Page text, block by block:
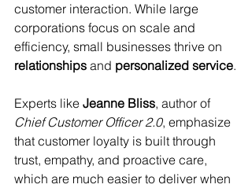
customer interaction. While large
corporations focus on scale and
efficiency, small businesses thrive on
relationships and personalized service.
Experts like Jeanne Bliss, author of
Chief Customer Officer 2.0, emphasize
that customer loyalty is built through
trust, empathy, and proactive care,
which are much easier to deliver when